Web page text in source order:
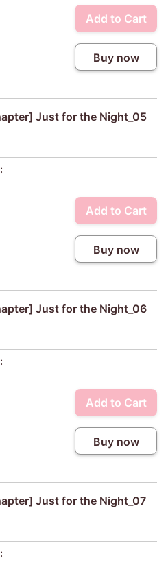
Add to Cart
Buy now
Just for the Night_05
Add to Cart
Buy now
Just for the Night_06
Add to Cart
Buy now
Just for the Night_07